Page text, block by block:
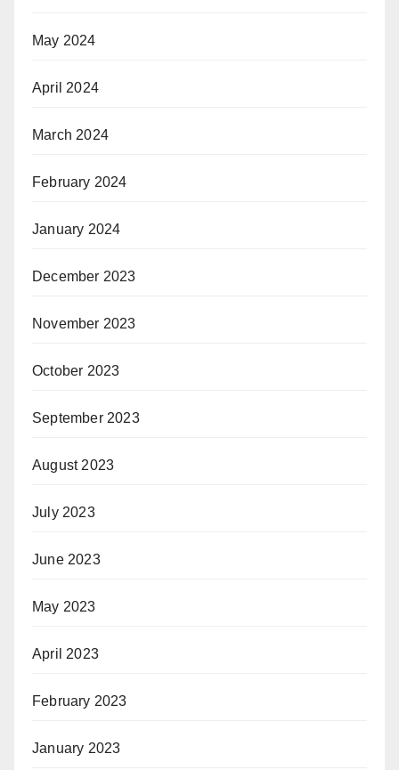
May 2024
April 2024
March 2024
February 2024
January 2024
December 2023
November 2023
October 2023
September 2023
August 2023
July 2023
June 2023
May 2023
April 2023
February 2023
January 2023